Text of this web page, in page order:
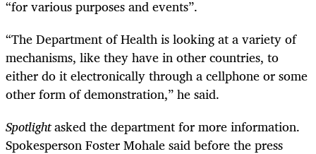
“for various purposes and events”.
“The Department of Health is looking at a variety of
mechanisms, like they have in other countries, to
either do it electronically through a cellphone or some
other form of demonstration,” he said.
Spotlightasked the department for more information.
Spokesperson Foster Mohale said before the press